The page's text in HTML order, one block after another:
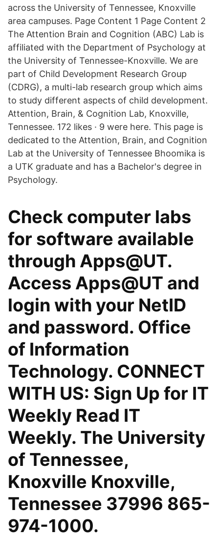
across the University of Tennessee, Knoxville
area campuses. Page Content 1 Page Content 2
The Attention Brain and Cognition (ABC) Lab is
affiliated with the Department of Psychology at
the University of Tennessee-Knoxville. We are
part of Child Development Research Group
(CDRG), a multi-lab research group which aims
to study different aspects of child development.
Attention, Brain, & Cognition Lab, Knoxville,
Tennessee. 172 likes · 9 were here. This page is
dedicated to the Attention, Brain, and Cognition
Lab at the University of Tennessee Bhoomika is
a UTK graduate and has a Bachelor's degree in
Psychology.
Check computer labs
for software available
through Apps@UT.
Access Apps@UT and
login with your NetID
and password. Office
of Information
Technology. CONNECT
WITH US: Sign Up for IT
Weekly Read IT
Weekly. The University
of Tennessee,
Knoxville Knoxville,
Tennessee 37996 865-
974-1000.